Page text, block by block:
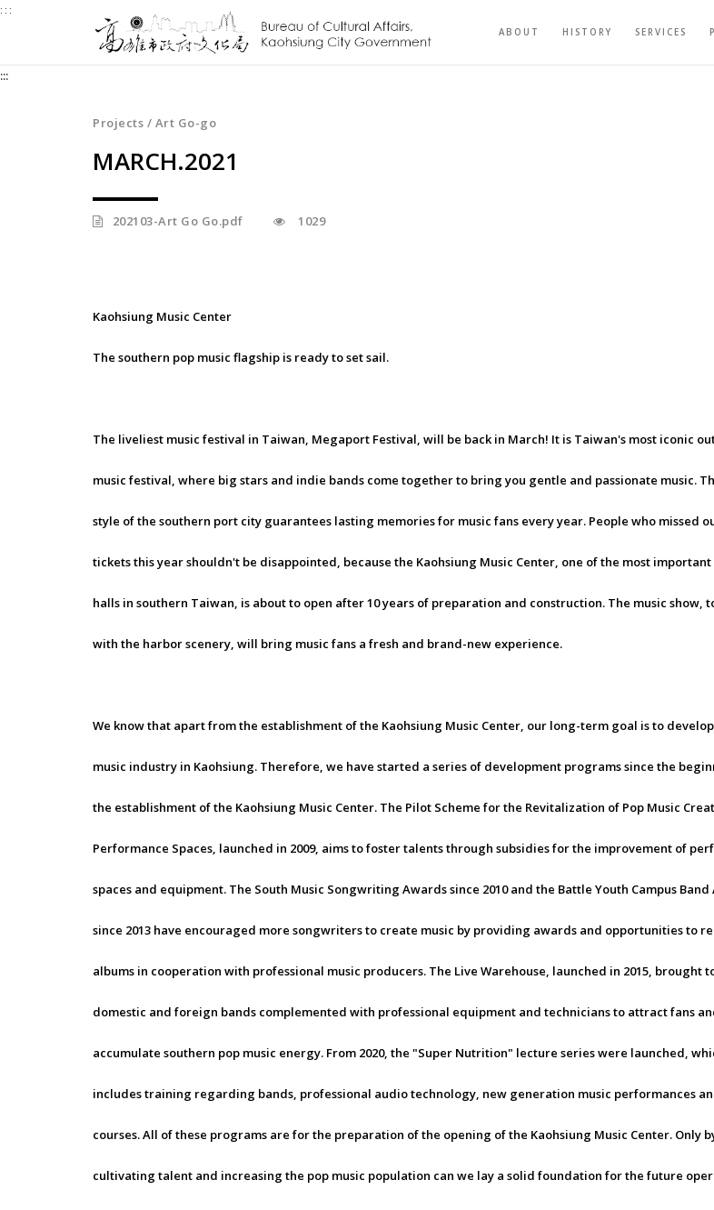
Jump
content
:::
ABOUT HISTORY SERVICES
:::
Projects / Art Go-go
MARCH.2021
202103-Art Go Go.pdf 1029
Kaohsiung Music Center
The southern pop music flagship is ready to set sail.
The liveliest music festival in Taiwan, Megaport Festival, will be back in March! It is Taiwan's most iconic
music festival, where big stars and indie bands come together to bring you gentle and passionate music.
style of the southern port city guarantees lasting memories for music fans every year. People who missed
tickets this year shouldn't be disappointed, because the Kaohsiung Music Center, one of the most important
halls in southern Taiwan, is about to open after 10 years of preparation and construction. The music show,
with the harbor scenery, will bring music fans a fresh and brand-new experience.
We know that apart from the establishment of the Kaohsiung Music Center, our long-term goal is to
music industry in Kaohsiung. Therefore, we have started a series of development programs since the
the establishment of the Kaohsiung Music Center. The Pilot Scheme for the Revitalization of Pop Music
Performance Spaces, launched in 2009, aims to foster talents through subsidies for the improvement of
spaces and equipment. The South Music Songwriting Awards since 2010 and the Battle Youth Campus
since 2013 have encouraged more songwriters to create music by providing awards and opportunities to
albums in cooperation with professional music producers. The Live Warehouse, launched in 2015, brought
domestic and foreign bands complemented with professional equipment and technicians to attract fans
accumulate southern pop music energy. From 2020, the "Super Nutrition" lecture series were launched,
includes training regarding bands, professional audio technology, new generation music performances
courses. All of these programs are for the preparation of the opening of the Kaohsiung Music Center. Only
cultivating talent and increasing the pop music population can we lay a solid foundation for the future